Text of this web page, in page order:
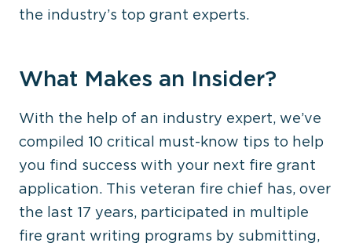
the industry’s top grant experts.
What Makes an Insider?
With the help of an industry expert, we’ve
compiled 10 critical must-know tips to help
you find success with your next fire grant
application. This veteran fire chief has, over
the last 17 years, participated in multiple
fire grant writing programs by submitting,